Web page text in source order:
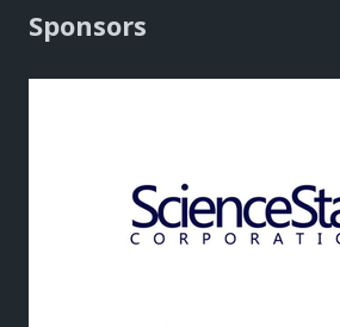
Sponsors